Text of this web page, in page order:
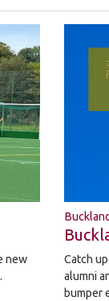
new
Catch
alumni
bumper